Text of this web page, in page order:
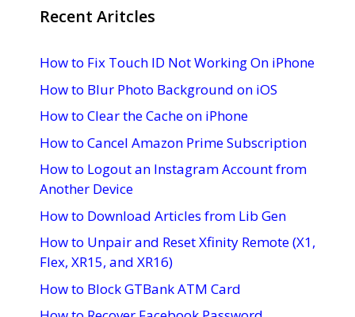
Recent Aritcles
How to Fix Touch ID Not Working On iPhone
How to Blur Photo Background on iOS
How to Clear the Cache on iPhone
How to Cancel Amazon Prime Subscription
How to Logout an Instagram Account from
Another Device
How to Download Articles from Lib Gen
How to Unpair and Reset Xfinity Remote (X1,
Flex, XR15, and XR16)
How to Block GTBank ATM Card